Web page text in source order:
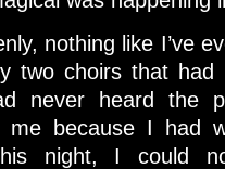
nothing like I’ve
two choirs that
never heard the
me because I had
this night, I could